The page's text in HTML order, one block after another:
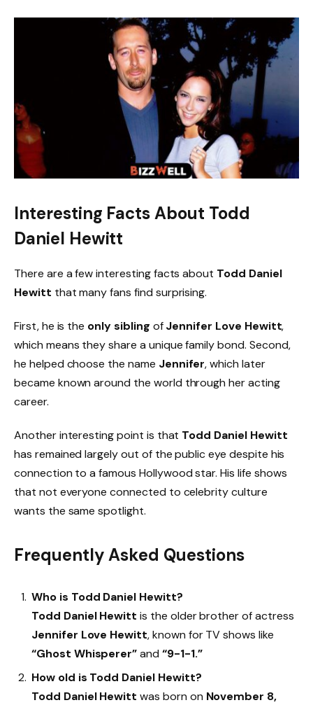
Interesting Facts About Todd
Daniel Hewitt
There are a few interesting facts about Todd Daniel
Hewitt that many fans find surprising.
First, he is the only sibling ofJennifer Love Hewitt,
which means they share a unique family bond. Second,
he helped choose the name Jennifer, which later
became known around the world through her acting
career.
Another interesting point is that Todd Daniel Hewitt
has remained largely out of the public eye despite his
connection to a famous Hollywood star. His life shows
that not everyone connected to celebrity culture
wants the same spotlight.
Frequently Asked Questions
Who is Todd Daniel Hewitt?
Todd Daniel Hewitt is the older brother of actress
Jennifer Love Hewitt, known for TV shows like
“Ghost Whisperer”and “9-1-1.”
How old is Todd Daniel Hewitt?
Todd Daniel Hewitt was born on November 8,